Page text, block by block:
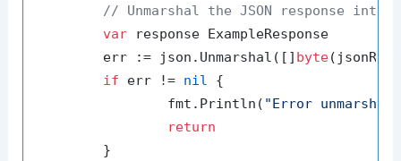
// Unmarshal the JSON response into
var response ExampleResponse
	err := json.Unmarshal([]
byte
if err != nil {
		fmt.Println(
"Error
return